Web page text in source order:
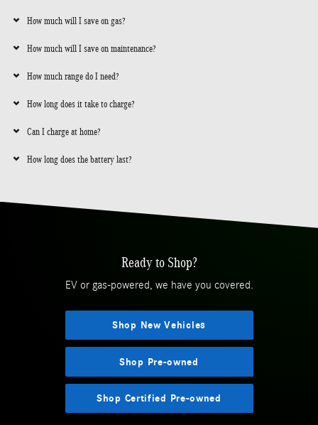
How much will I save on gas?
How much will I save on maintenance?
How much range do I need?
How long does it take to charge?
Can I charge at home?
How long does the battery last?
Ready to Shop?
EV or gas-powered, we have you covered.
Shop New Vehicles
Shop Pre-owned
Shop Certified Pre-owned